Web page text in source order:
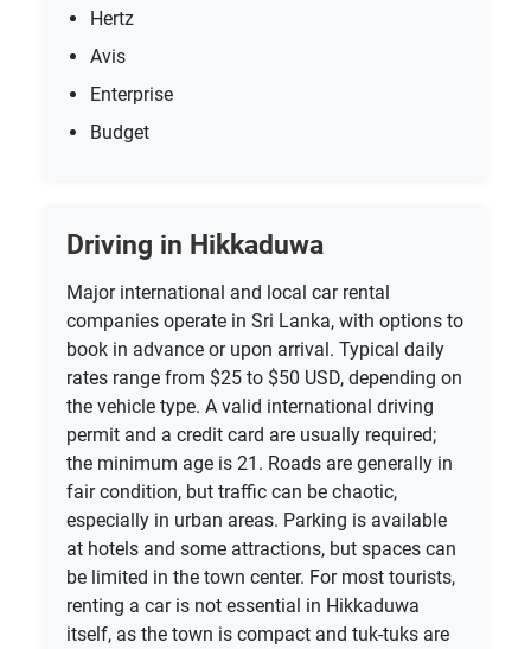
Hertz
Avis
Enterprise
Budget
Driving in Hikkaduwa
Major international and local car rental
companies operate in Sri Lanka, with options to
book in advance or upon arrival. Typical daily
rates range from $25 to $50 USD, depending on
the vehicle type. A valid international driving
permit and a credit card are usually required;
the minimum age is 21. Roads are generally in
fair condition, but traffic can be chaotic,
especially in urban areas. Parking is available
at hotels and some attractions, but spaces can
be limited in the town center. For most tourists,
renting a car is not essential in Hikkaduwa
itself, as the town is compact and tuk-tuks are